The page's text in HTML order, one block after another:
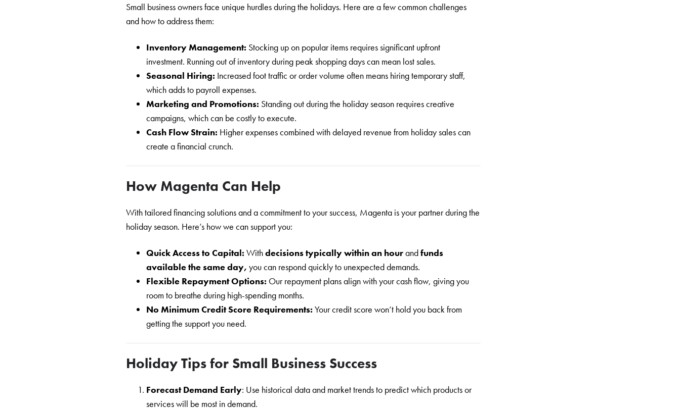
Small business owners face unique hurdles during the holidays. Here are a few common challenges
and how to address them:
Inventory Management: Stocking up on popular items requires significant upfront
investment. Running out of inventory during peak shopping days can mean lost sales.
Seasonal Hiring: Increased foot traffic or order volume often means hiring temporary staff,
which adds to payroll expenses.
Marketing and Promotions: Standing out during the holiday season requires creative
campaigns, which can be costly to execute.
Cash Flow Strain: Higher expenses combined with delayed revenue from holiday sales can
create a financial crunch.
How Magenta Can Help
With tailored financing solutions and a commitment to your success, Magenta is your partner during the
holiday season. Here’s how we can support you:
Quick Access to Capital:Withdecisions typically within an hourandfunds
available the same day,you can respond quickly to unexpected demands.
Flexible Repayment Options: Our repayment plans align with your cash flow, giving you
room to breathe during high-spending months.
No Minimum Credit Score Requirements:Your credit score won’t hold you back from
getting the support you need.
Holiday Tips for Small Business Success
Forecast Demand Early: Use historical data and market trends to predict which products or
services will be most in demand.